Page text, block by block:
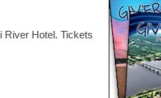
River Hotel. Tickets